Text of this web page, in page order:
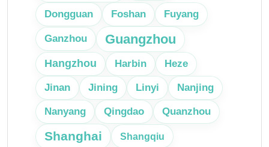
Dongguan Foshan Fuyang
Ganzhou Guangzhou
Hangzhou Harbin Heze
Jinan Jining Linyi Nanjing
Nanyang Qingdao Quanzhou
Shanghai Shangqiu